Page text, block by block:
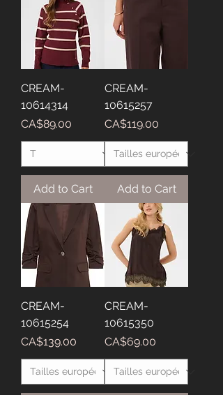
CREAM-
10614314
Price
CA$89.00
Add to Cart
CREAM-
10615257
Price
CA$119.00
Add to Cart
CREAM-
10615254
Price
CA$139.00
CREAM-
10615350
Price
CA$69.00